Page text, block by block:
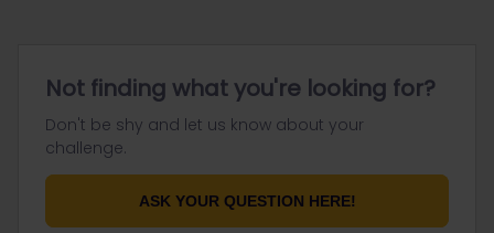
Not finding what you're looking for?
Don't be shy and let us know about your
challenge.
ASK YOUR QUESTION HERE!